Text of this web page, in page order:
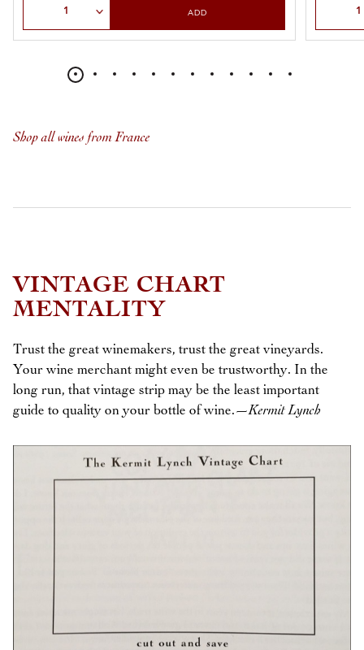
ADD
Shop all wines from France
VINTAGE CHART
MENTALITY
Trust the great winemakers, trust the great vineyards.
Your wine merchant might even be trustworthy. In the
long run, that vintage strip may be the least important
guide to quality on your bottle of wine.—Kermit Lynch